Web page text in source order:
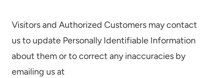
Visitors and Authorized Customers may contact
us to update Personally Identifiable Information
about them or to correct any inaccuracies by
emailing us at